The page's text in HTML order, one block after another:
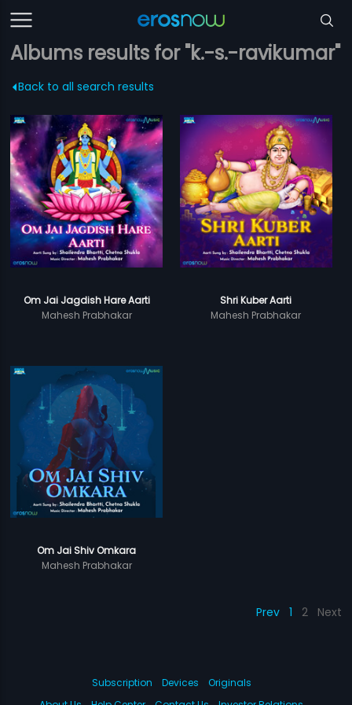
Albums results for "k.-s.-ravikumar"
Back to all search results
Om Jai Jagdish Hare Aarti
Mahesh Prabhakar
Shri Kuber Aarti
Mahesh Prabhakar
Om Jai Shiv Omkara
Mahesh Prabhakar
Prev 1 2 Next
Subscription Devices
Originals